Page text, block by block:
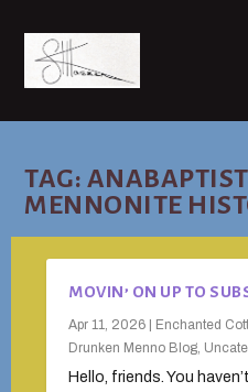
TAG:
MENNONITE
MOVIN’ ON UP TO
Apr 11, 2026 Enchanted
Drunken Menno Blog,
Hello, friends. You